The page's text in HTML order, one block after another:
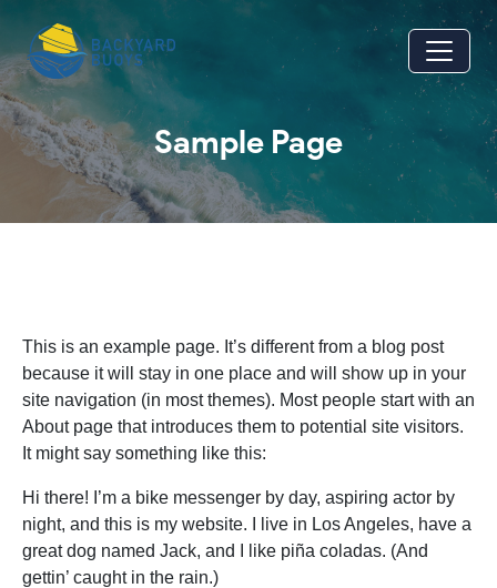
Skip to main content
Sample Page
This is an example page. It’s different from a blog post
because it will stay in one place and will show up in your
site navigation (in most themes). Most people start with an
About page that introduces them to potential site visitors.
It might say something like this:
Hi there! I’m a bike messenger by day, aspiring actor by
night, and this is my website. I live in Los Angeles, have a
great dog named Jack, and I like piña coladas. (And
gettin’ caught in the rain.)